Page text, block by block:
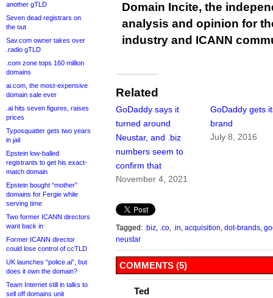
another gTLD
Seven dead registrars on
the out
Sav.com owner takes over
.radio gTLD
.com zone tops 160 million
domains
ai.com, the most-expensive
domain sale ever
.ai hits seven figures, raises
prices
Typosquatter gets two years
in jail
Epstein low-balled
registrants to get his exact-
match domain
Epstein bought “mother”
domains for Fergie while
serving time
Two former ICANN directors
want back in
Former ICANN director
could lose control of ccTLD
UK launches “police.ai”, but
does it own the domain?
Team Internet still in talks to
sell off domains unit
Domain Incite, the
analysis and opinion for
industry and ICANN
Related
GoDaddy says it
turned around
Neustar, and .biz
numbers seem to
confirm that
November 4, 2021
GoDaddy gets
brand
July 8, 2016
Tagged: .biz .co .in acquisition dot-brands
neustar
COMMENTS (5)
Ted